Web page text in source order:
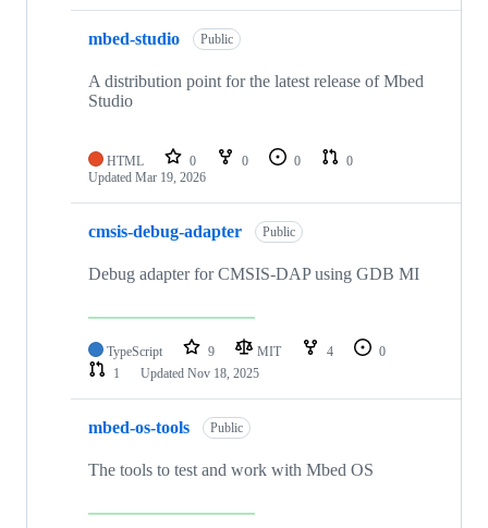
mbed-studio Public
A distribution point for the latest release of Mbed
Studio
HTML 0 0 0
0
Updated Mar 19, 2026
cmsis-debug-adapter Public
Debug adapter for CMSIS-DAP using GDB MI
TypeScript 9 MIT 4
0
1
Updated Nov 18, 2025
mbed-os-tools Public
The tools to test and work with Mbed OS